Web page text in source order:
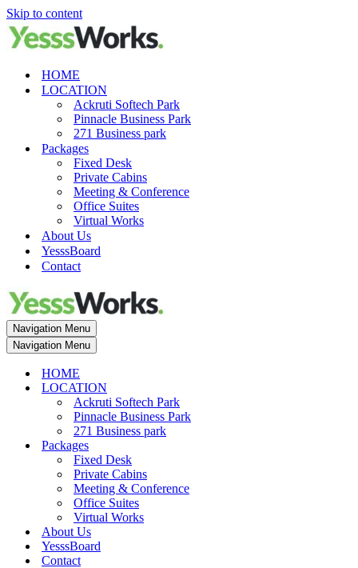
Skip to content
HOME
LOCATION
Ackruti Softech Park
Pinnacle Business Park
271 Business park
Packages
Fixed Desk
Private Cabins
Meeting & Conference
Office Suites
Virtual Works
About Us
YesssBoard
Contact
Navigation Menu
Navigation Menu
HOME
LOCATION
Ackruti Softech Park
Pinnacle Business Park
271 Business park
Packages
Fixed Desk
Private Cabins
Meeting & Conference
Office Suites
Virtual Works
About Us
YesssBoard
Contact